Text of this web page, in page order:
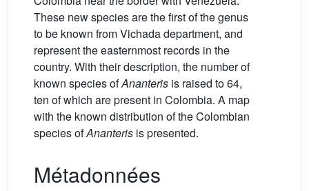
These new species are the first of the genus
to be known from Vichada department, and
represent the easternmost records in the
country. With their description, the number of
known species ofAnanteris is raised to 64,
ten of which are present in Colombia. A map
with the known distribution of the Colombian
species ofAnanteris is presented.
Métadonnées